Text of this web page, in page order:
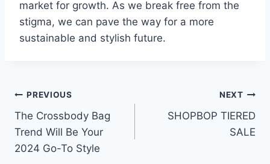
market for growth. As we break free from the
stigma, we can pave the way for a more
sustainable and stylish future.
Post
navigation
PREVIOUS
The Crossbody Bag
Trend Will Be Your
2024 Go-To Style
NEXT
SHOPBOP TIERED
SALE